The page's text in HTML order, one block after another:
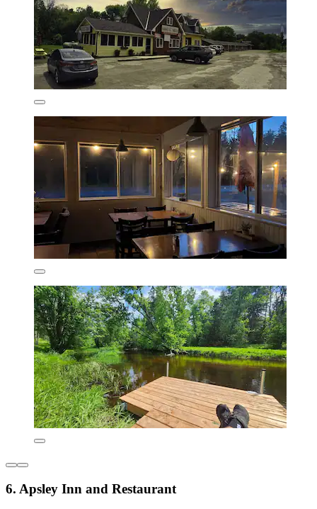
6. Apsley Inn and Restaurant